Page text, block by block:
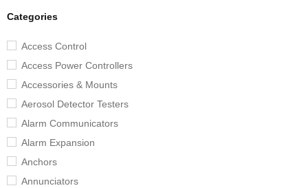
Categories
Access Control
Access Power Controllers
Accessories & Mounts
Aerosol Detector Testers
Alarm Communicators
Alarm Expansion
Anchors
Annunciators